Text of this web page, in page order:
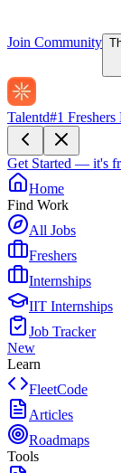
Join Community
Talentd#1 Freshers
Get Started — it's
Home
Find Work
All Jobs
Freshers
Internships
IIT Internships
Job Tracker
New
Learn
FleetCode
Articles
Roadmaps
Tools